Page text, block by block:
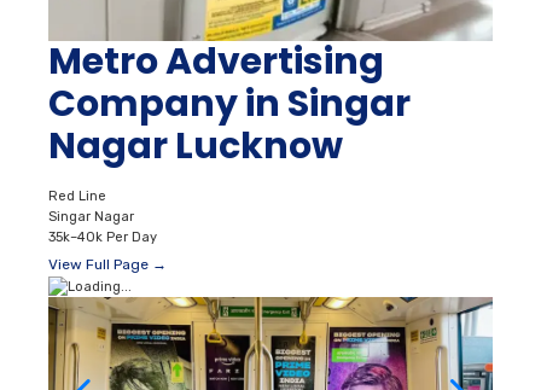
Metro Advertising
Company in Singar
Nagar Lucknow
Red Line
Singar Nagar
35k–40k Per Day
View Full Page →